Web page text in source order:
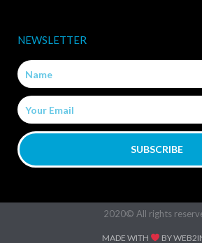
k
-
NEWSLETTER
Name
Email
SUBSCRIBE
2020© All rights
MADE WITH BY